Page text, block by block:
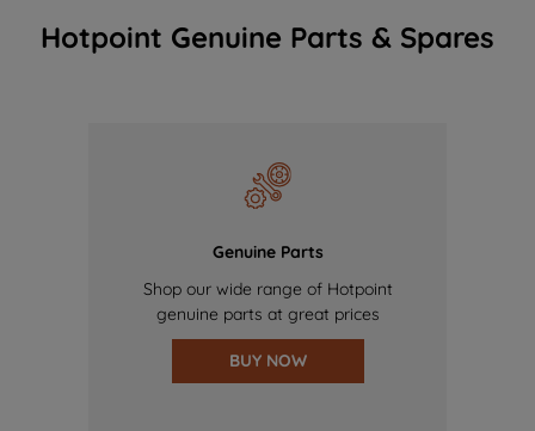
Hotpoint Genuine Parts & Spares
Genuine Parts
Shop our wide range of Hotpoint
genuine parts at great prices
BUY NOW